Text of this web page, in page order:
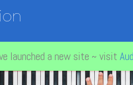
launched a new site ~ visit